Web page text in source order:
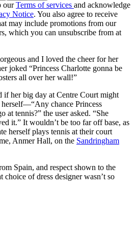
ourTerms of services and acknowledge
Notice. You also agree to receive
may include promotions from our
which you can unsubscribe from at
and I loved the cheer for her
joked “Princess Charlotte gonna be
all over her wall!”
if her big day at Centre Court might
chance Princess
at tennis?” the user asked. “She
it.” It wouldn’t be too far off base, as
herself plays tennis at their court
Anmer Hall, on the Sandringham
Spain, and respect shown to the
of dress designer wasn’t so